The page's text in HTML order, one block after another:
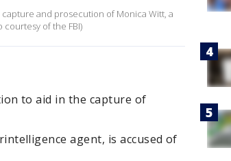
and prosecution of Monica Witt, a
of the FBI)
to aid in the capture of
agent, is accused of